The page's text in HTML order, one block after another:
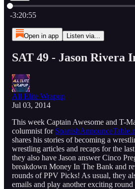
Current time: 0:00 / Total time: -3:20:55
-3:20:55
Open in app Listen via...
SAT 49 - Jason Rivera
All Elite Wrapup
Jul 03, 2014
This week Captain Awesome and T-
columnist for
shares his stories of becoming a
wrestling articles and recaps for the
they also have Jason answer Cinco
breakdown Money In The Bank and
rounds of PPV Picks! As usual, they
emails and play another exciting